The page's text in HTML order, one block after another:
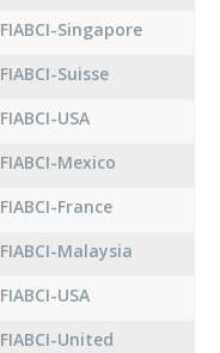
FIABCI-Singapore
FIABCI-Suisse
FIABCI-USA
FIABCI-Mexico
FIABCI-France
FIABCI-Malaysia
FIABCI-USA
FIABCI-United